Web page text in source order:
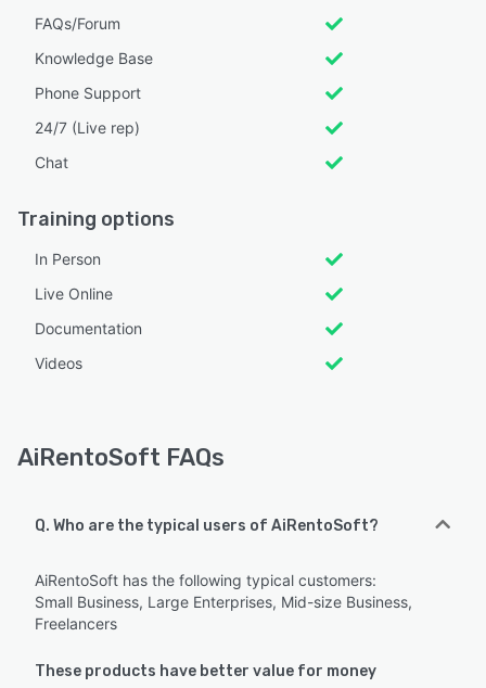
FAQs/Forum
Knowledge Base
Phone Support
24/7 (Live rep)
Chat
Training options
In Person
Live Online
Documentation
Videos
AiRentoSoft FAQs
Q. Who are the typical users of AiRentoSoft?
AiRentoSoft has the following typical customers:
Small Business, Large Enterprises, Mid-size Business,
Freelancers
These products have better value for money